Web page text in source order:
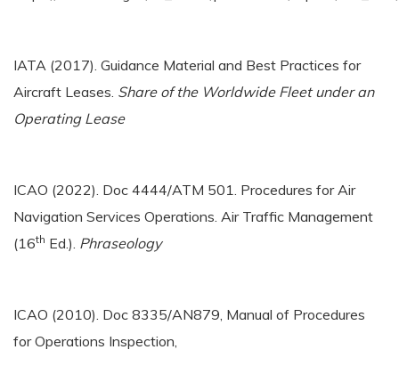
IATA (2017). Guidance Material and Best Practices for
Aircraft Leases. Share of the Worldwide Fleet under an
Operating Lease
ICAO (2022). Doc 4444/ATM 501. Procedures for Air
Navigation Services Operations. Air Traffic Management
(16th Ed.). Phraseology
ICAO (2010). Doc 8335/AN879, Manual of Procedures
for Operations Inspection,